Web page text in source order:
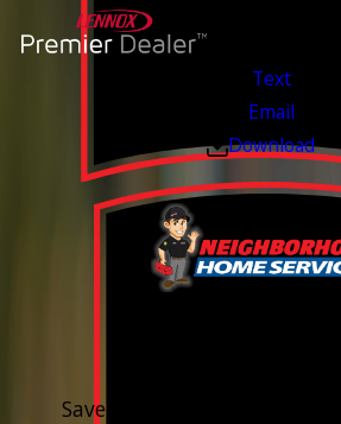
Text
Email
Download
Save 15% on purchase &